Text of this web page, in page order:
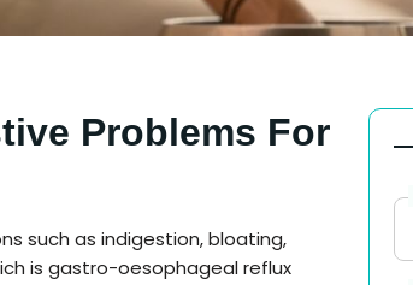
Problems For
such as indigestion, bloating,
is gastro-oesophageal reflux